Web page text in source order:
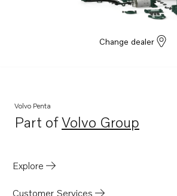
Change dealer
Volvo Penta
Part ofVolvo Group
Opens in a new tab
Explore
Customer Services